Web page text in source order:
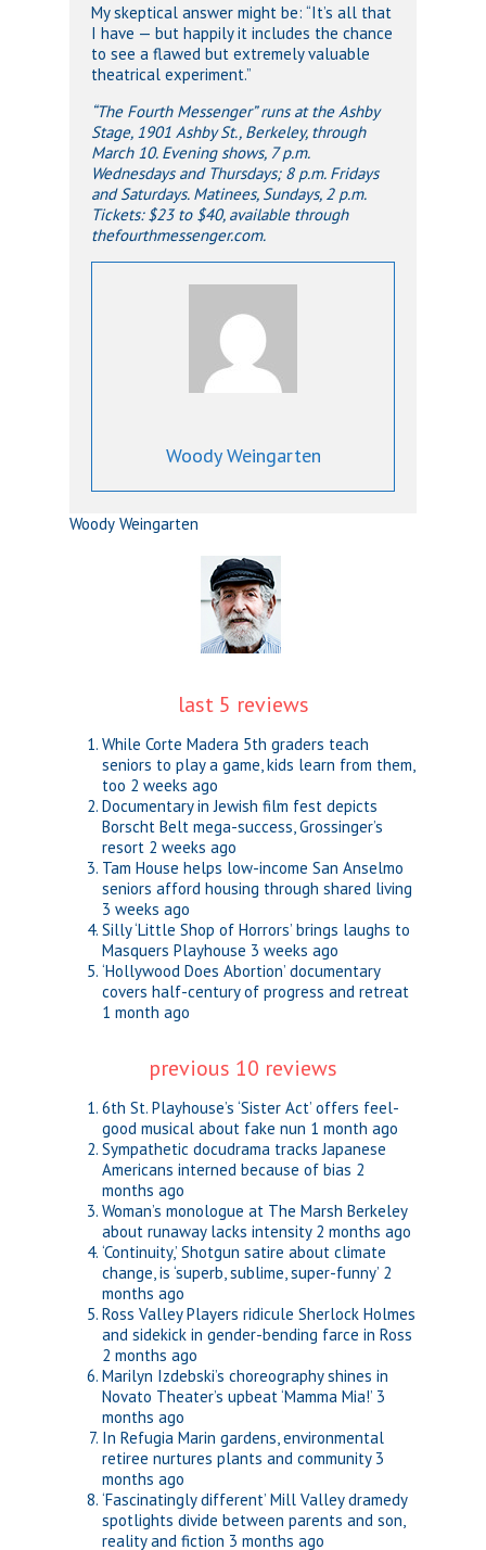
My skeptical answer might be: “It’s all that
I have — but happily it includes the chance
to see a flawed but extremely valuable
theatrical experiment.”
“The Fourth Messenger” runs at the Ashby
Stage, 1901 Ashby St., Berkeley, through
March 10. Evening shows, 7 p.m.
Wednesdays and Thursdays; 8 p.m. Fridays
and Saturdays. Matinees, Sundays, 2 p.m.
Tickets: $23 to $40, available through
thefourthmessenger.com.
Woody Weingarten
Woody Weingarten
last 5 reviews
While Corte Madera 5th graders teach
seniors to play a game, kids learn from them,
too 2 weeks ago
Documentary in Jewish film fest depicts
Borscht Belt mega-success, Grossinger’s
resort 2 weeks ago
Tam House helps low-income San Anselmo
seniors afford housing through shared living
3 weeks ago
Silly ‘Little Shop of Horrors’ brings laughs to
Masquers Playhouse 3 weeks ago
‘Hollywood Does Abortion’ documentary
covers half-century of progress and retreat
1 month ago
previous 10 reviews
6th St. Playhouse’s ‘Sister Act’ offers feel-
good musical about fake nun 1 month ago
Sympathetic docudrama tracks Japanese
Americans interned because of bias 2
months ago
Woman’s monologue at The Marsh Berkeley
about runaway lacks intensity 2 months ago
‘Continuity,’ Shotgun satire about climate
change, is ‘superb, sublime, super-funny’ 2
months ago
Ross Valley Players ridicule Sherlock Holmes
and sidekick in gender-bending farce in Ross
2 months ago
Marilyn Izdebski’s choreography shines in
Novato Theater’s upbeat ‘Mamma Mia!’ 3
months ago
In Refugia Marin gardens, environmental
retiree nurtures plants and community 3
months ago
‘Fascinatingly different’ Mill Valley dramedy
spotlights divide between parents and son,
reality and fiction 3 months ago